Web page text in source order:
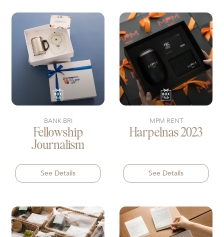
BANK BRI
Fellowship
Journalism
See Details
MPM RENT
Harpelnas 2023
See Details